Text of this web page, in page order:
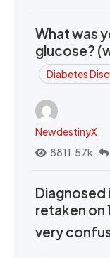
What was
glucose?
Diabetes
NewdestinyX
8811.57k
Diagnosed
retaken on
very